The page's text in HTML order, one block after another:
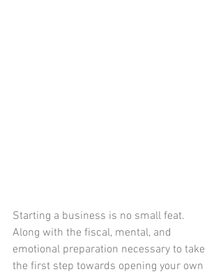
Starting a business is no small feat.
Along with the fiscal, mental, and
emotional preparation necessary to take
the first step towards opening your own